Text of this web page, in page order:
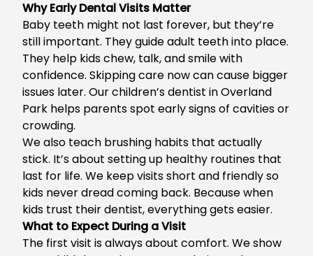
Why Early Dental Visits Matter
Baby teeth might not last forever, but they’re
still important. They guide adult teeth into place.
They help kids chew, talk, and smile with
confidence. Skipping care now can cause bigger
issues later. Ourchildren’s dentist in Overland
Park helps parents spot early signs of cavities or
crowding.
We also teach brushing habits that actually
stick. It’s about setting up healthy routines that
last for life. We keep visits short and friendly so
kids never dread coming back. Because when
kids trust their dentist, everything gets easier.
What to Expect During a Visit
The first visit is always about comfort. We show